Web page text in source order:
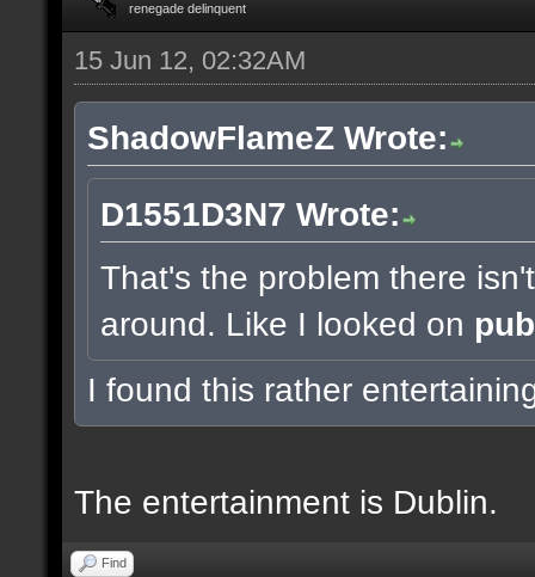
renegade delinquent
15 Jun 12, 02:32AM
ShadowFlameZ Wrote:
D1551D3N7 Wrote:
That's the problem there
around. Like I looked on
I found this rather
The entertainment is Dublin.
Find